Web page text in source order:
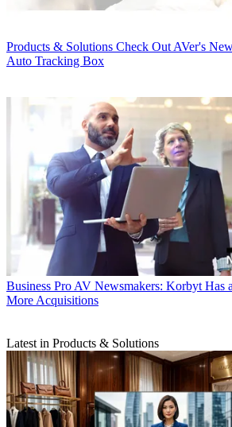
Products & Solutions Check Out AVer's
Auto Tracking Box
Business Pro AV Newsmakers: Korbyt Has
More Acquisitions
Latest in Products & Solutions